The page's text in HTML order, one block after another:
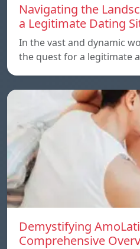
Navigating the
a Legitimate Dating
In the vast and dynamic
the quest for a legitimate
Demystifying
Comprehensive